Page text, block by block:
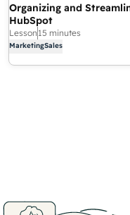
Organizing and
HubSpot
Lesson 15 minutes
MarketingSales